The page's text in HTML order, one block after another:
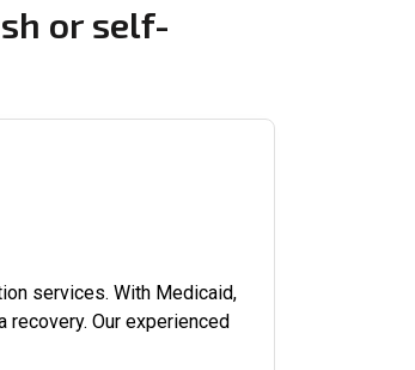
or self-
services. With Medicaid,
Our experienced